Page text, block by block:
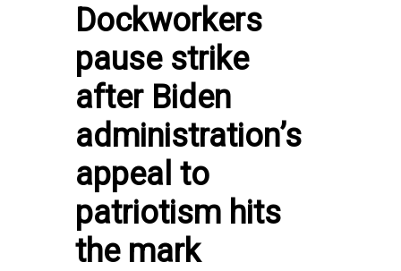
Dockworkers
pause strike
after Biden
administration’s
appeal to
patriotism hits
the mark